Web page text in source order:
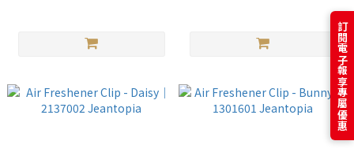
訂閱電子報享專屬優惠